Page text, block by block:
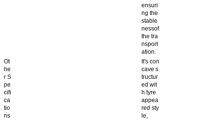
ensuri
ng the
stable
nessof
the tra
nsport
ation.
Ot
he
r S
pe
cifi
ca
tio
ns
It's con
cave s
tructur
ed wit
h tyre
appea
red sty
le,